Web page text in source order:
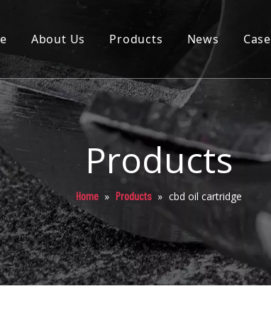
About Us Products
Disposable
Pod
Battery
Packaging
News Case
Products
Home » Products » cbd oil cartridge